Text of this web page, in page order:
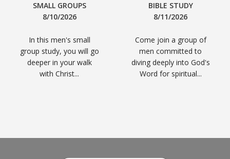
SMALL GROUPS
8/10/2026
In this men's small
group study, you will go
deeper in your walk
with Christ...
BIBLE STUDY
8/11/2026
Come join a group of
men committed to
diving deeply into God's
Word for spiritual...